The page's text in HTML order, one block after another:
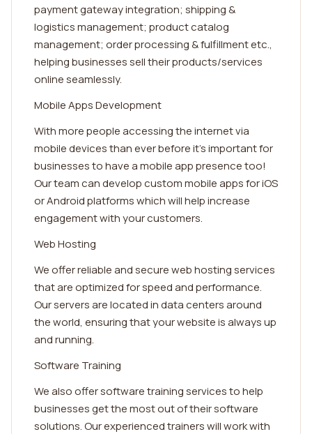
payment gateway integration; shipping &
logistics management; product catalog
management; order processing & fulfillment etc.,
helping businesses sell their products/services
online seamlessly.
Mobile Apps Development
With more people accessing the internet via
mobile devices than ever before it’s important for
businesses to have a mobile app presence too!
Our team can develop custom mobile apps for iOS
or Android platforms which will help increase
engagement with your customers.
Web Hosting
We offer reliable and secure web hosting services
that are optimized for speed and performance.
Our servers are located in data centers around
the world, ensuring that your website is always up
and running.
Software Training
We also offer software training services to help
businesses get the most out of their software
solutions. Our experienced trainers will work with